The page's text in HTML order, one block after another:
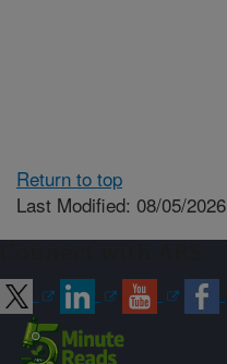
Return to top
Last Modified: 08/05/2026